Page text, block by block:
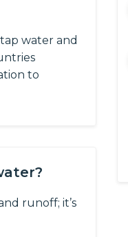
water and
to
runoff; it’s